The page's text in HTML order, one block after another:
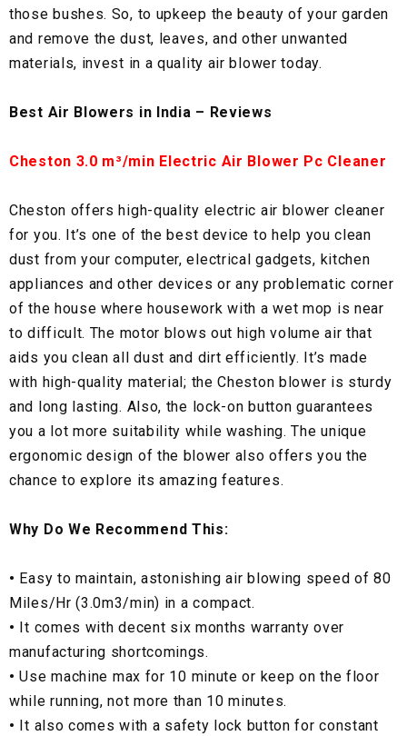
those bushes. So, to upkeep the beauty of your garden
and remove the dust, leaves, and other unwanted
materials, invest in a quality air blower today.
Best Air Blowers in India – Reviews
Cheston 3.0 m³/min Electric Air Blower Pc Cleaner
Cheston offers high-quality electric air blower cleaner
for you. It’s one of the best device to help you clean
dust from your computer, electrical gadgets, kitchen
appliances and other devices or any problematic corner
of the house where housework with a wet mop is near
to difficult. The motor blows out high volume air that
aids you clean all dust and dirt efficiently. It’s made
with high-quality material; the Cheston blower is sturdy
and long lasting. Also, the lock-on button guarantees
you a lot more suitability while washing. The unique
ergonomic design of the blower also offers you the
chance to explore its amazing features.
Why Do We Recommend This:
• Easy to maintain, astonishing air blowing speed of 80
Miles/Hr (3.0m3/min) in a compact.
• It comes with decent six months warranty over
manufacturing shortcomings.
• Use machine max for 10 minute or keep on the floor
while running, not more than 10 minutes.
• It also comes with a safety lock button for constant